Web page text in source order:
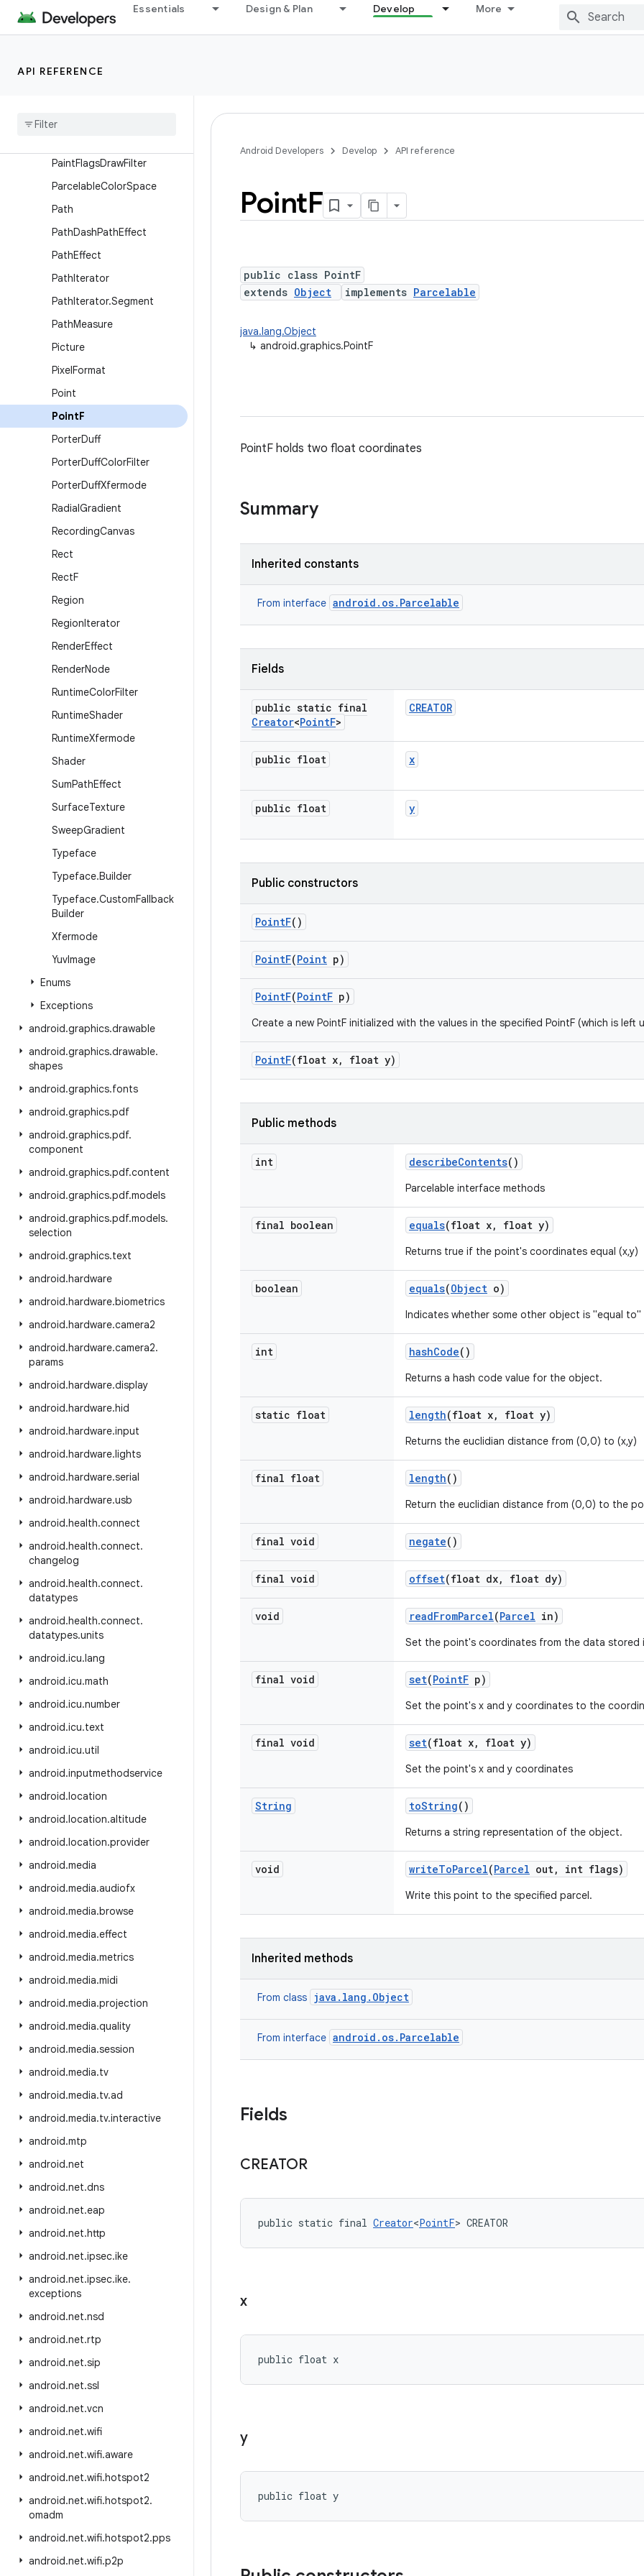
Essentials Design & Plan Develop More
API REFERENCE
Movie
Outline
PaintFlagsDrawFilter
ParcelableColorSpace
Path
PathDashPathEffect
PathEffect
PathIterator
PathIterator.Segment
PathMeasure
Picture
PixelFormat
Point
PointF
PorterDuff
PorterDuffColorFilter
PorterDuffXfermode
RadialGradient
RecordingCanvas
Rect
RectF
Region
RegionIterator
RenderEffect
RenderNode
RuntimeColorFilter
RuntimeShader
RuntimeXfermode
Shader
SumPathEffect
SurfaceTexture
SweepGradient
Typeface
Typeface.Builder
Typeface.CustomFallback
Builder
Xfermode
YuvImage
Enums
Exceptions
android.graphics.drawable
android.graphics.drawable.
shapes
android.graphics.fonts
android.graphics.pdf
android.graphics.pdf.
component
android.graphics.pdf.content
android.graphics.pdf.models
android.graphics.pdf.models.
selection
android.graphics.text
android.hardware
android.hardware.biometrics
android.hardware.camera2
android.hardware.camera2.
params
android.hardware.display
android.hardware.hid
android.hardware.input
android.hardware.lights
android.hardware.serial
android.hardware.usb
android.health.connect
android.health.connect.
changelog
android.health.connect.
datatypes
android.health.connect.
datatypes.units
android.icu.lang
android.icu.math
android.icu.number
android.icu.text
android.icu.util
android.inputmethodservice
android.location
android.location.altitude
android.location.provider
android.media
android.media.audiofx
android.media.browse
android.media.effect
android.media.metrics
android.media.midi
android.media.projection
android.media.quality
android.media.session
android.media.tv
android.media.tv.ad
android.media.tv.interactive
android.mtp
android.net
android.net.dns
android.net.eap
android.net.http
android.net.ipsec.ike
android.net.ipsec.ike.
exceptions
android.net.nsd
android.net.rtp
android.net.sip
android.net.ssl
android.net.vcn
android.net.wifi
android.net.wifi.aware
android.net.wifi.hotspot2
android.net.wifi.hotspot2.
omadm
android.net.wifi.hotspot2.pps
android.net.wifi.p2p
Android Developers Develop API reference
PointF
public class PointF
extends Object implements Parcelable
java.lang.Object
↳ android.graphics.PointF
PointF holds two float coordinates
Summary
Inherited constants
From interface android.os.Parcelable
Fields
public static final
Creator<PointF>
CREATOR
public float x
public float y
Public constructors
PointF()
PointF(Point p)
PointF(PointF p)
Create a new PointF initialized with the values in the specified PointF (which is left
PointF(float x, float y)
Public methods
int describeContents()
Parcelable interface methods
final boolean equals(float x, float y)
Returns true if the point's coordinates equal (x,y)
boolean equals(Object o)
Indicates whether some other object is "equal to"
int hashCode()
Returns a hash code value for the object.
static float length(float x, float y)
Returns the euclidian distance from (0,0) to (x,y)
final float length()
Return the euclidian distance from (0,0) to the
final void negate()
final void offset(float dx, float dy)
void readFromParcel(Parcel in)
Set the point's coordinates from the data stored
final void set(PointF p)
Set the point's x and y coordinates to the
final void set(float x, float y)
Set the point's x and y coordinates
String toString()
Returns a string representation of the object.
void writeToParcel(Parcel out, int flags)
Write this point to the specified parcel.
Inherited methods
From class java.lang.Object
From interface android.os.Parcelable
Fields
CREATOR
public static final Creator<PointF> CREATOR
x
public float x
y
public float y